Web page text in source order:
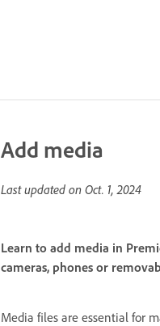
Add media
Last updated on Oct. 1, 2024
Learn to add media in
cameras, phones or
Media files are essential for